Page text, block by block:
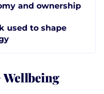
and ownership
used to shape
Wellbeing